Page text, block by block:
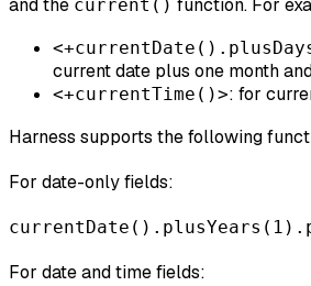
and the current() function. For
current date plus one month
<+currentTime()>: for
Harness supports the following
For date-only fields:
For date and time fields: